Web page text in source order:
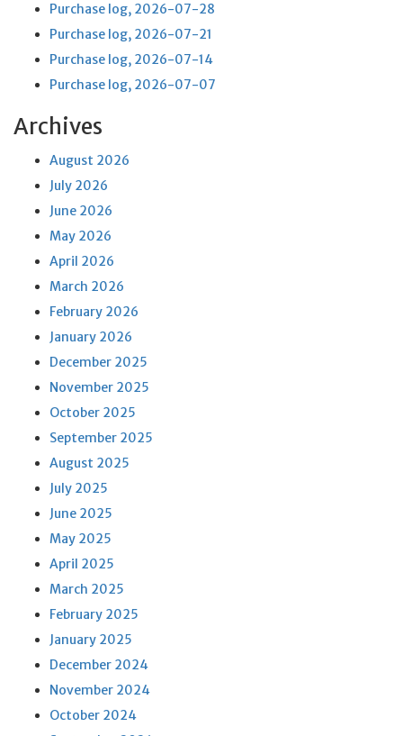
Purchase log, 2026-07-28
Purchase log, 2026-07-21
Purchase log, 2026-07-14
Purchase log, 2026-07-07
Archives
August 2026
July 2026
June 2026
May 2026
April 2026
March 2026
February 2026
January 2026
December 2025
November 2025
October 2025
September 2025
August 2025
July 2025
June 2025
May 2025
April 2025
March 2025
February 2025
January 2025
December 2024
November 2024
October 2024